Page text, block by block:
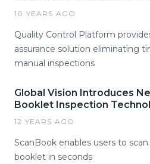
10 YEARS AGO
Quality Control Platform
assurance solution eliminating
manual inspections
Global Vision Introduces
Booklet Inspection
12 YEARS AGO
ScanBook enables users to
booklet in seconds